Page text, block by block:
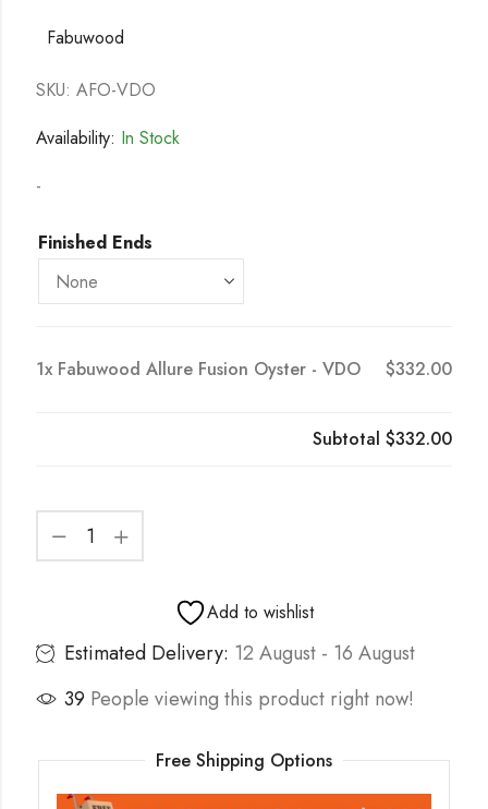
Fabuwood
SKU: AFO-VDO
Availability: In Stock
-
Finished Ends
1x Fabuwood Allure Fusion Oyster - VDO $332.00
Subtotal$332.00
Add to wishlist
Estimated Delivery: 12 August - 16 August
39 People viewing this product right now!
Free Shipping Options